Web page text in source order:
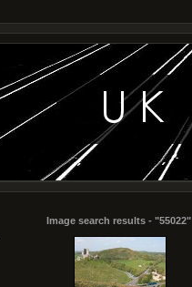
Image search results - "55022"